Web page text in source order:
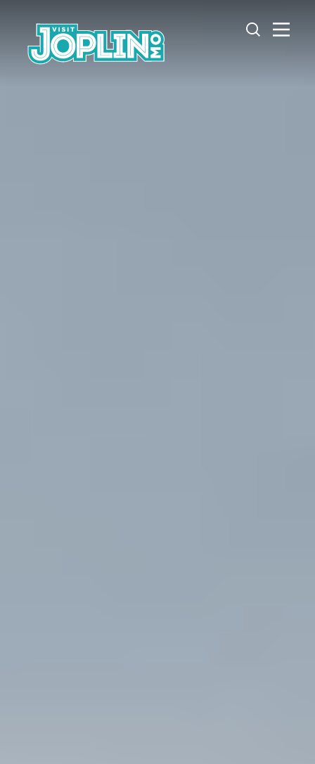
Skip to content